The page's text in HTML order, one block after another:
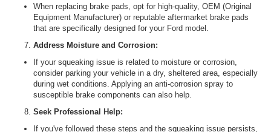
When replacing brake pads, opt for high-quality, OEM (Original
Equipment Manufacturer) or reputable aftermarket brake pads
that are specifically designed for your Ford model.
Address Moisture and Corrosion:
If your squeaking issue is related to moisture or corrosion,
consider parking your vehicle in a dry, sheltered area, especially
during wet conditions. Applying an anti-corrosion spray to
susceptible brake components can also help.
Seek Professional Help:
If you've followed these steps and the squeaking issue persists,